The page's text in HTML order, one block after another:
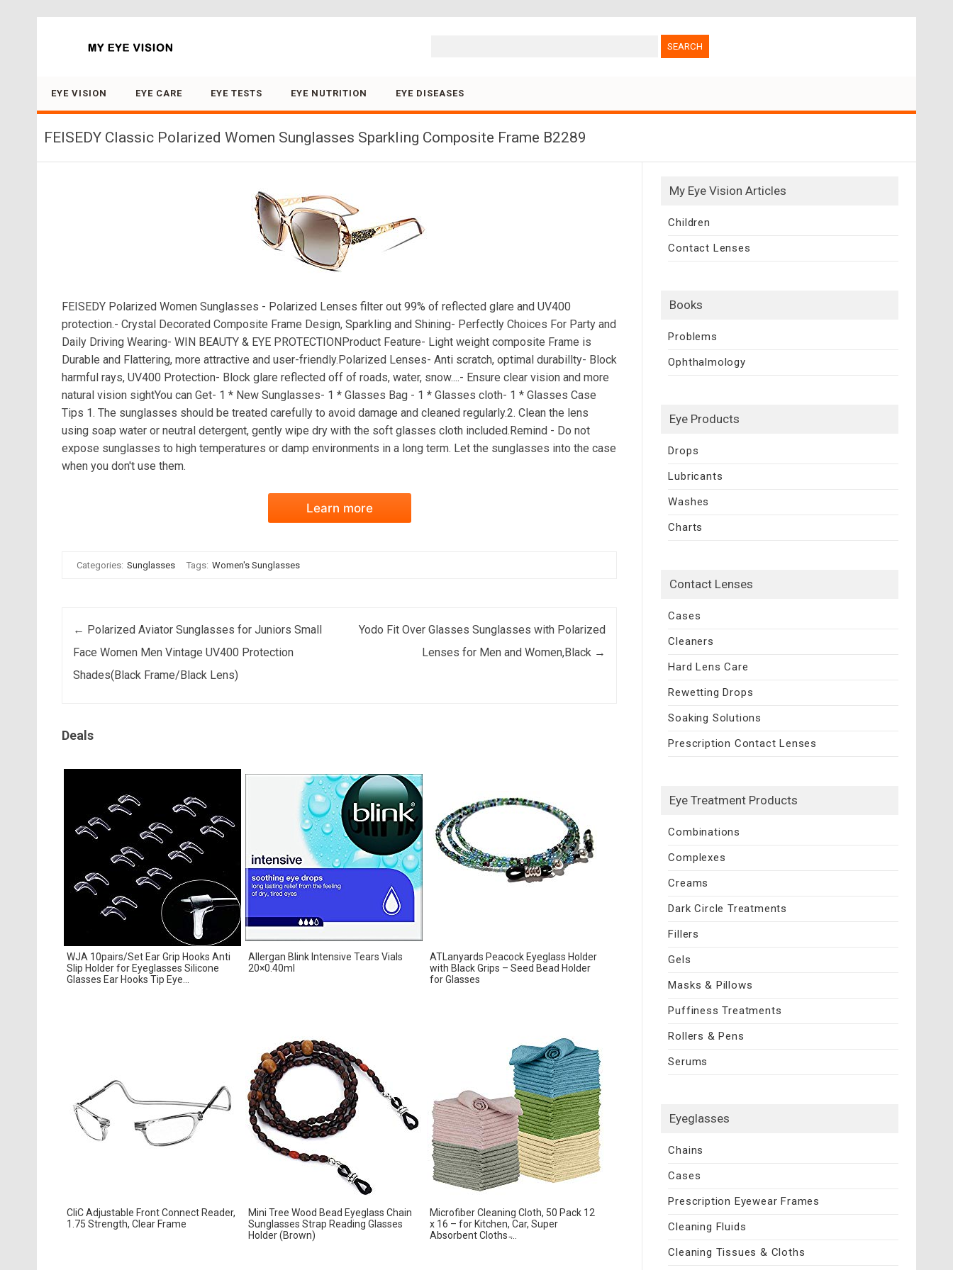
EYE VISION EYE CARE EYE TESTS EYE NUTRITION EYE DISEASES
FEISEDY Classic Polarized Women Sunglasses Sparkling Composite Frame B2289
FEISEDY Polarized Women Sunglasses - Polarized Lenses filter out 99% of reflected glare and UV400
protection.- Crystal Decorated Composite Frame Design, Sparkling and Shining- Perfectly Choices For Party and
Daily Driving Wearing- WIN BEAUTY & EYE PROTECTIONProduct Feature- Light weight composite Frame is
Durable and Flattering, more attractive and user-friendly.Polarized Lenses- Anti scratch, optimal durabillty- Block
harmful rays, UV400 Protection- Block glare reflected off of roads, water, snow....- Ensure clear vision and more
natural vision sightYou can Get- 1 * New Sunglasses- 1 * Glasses Bag - 1 * Glasses cloth- 1 * Glasses Case
Tips 1. The sunglasses should be treated carefully to avoid damage and cleaned regularly.2. Clean the lens
using soap water or neutral detergent, gently wipe dry with the soft glasses cloth included.Remind - Do not
expose sunglasses to high temperatures or damp environments in a long term. Let the sunglasses into the case
when you don't use them.
Learn more
Categories: Sunglasses Tags: Women's Sunglasses
Post navigation
← Polarized Aviator Sunglasses for Juniors Small
Face Women Men Vintage UV400 Protection
Shades(Black Frame/Black Lens)
Yodo Fit Over Glasses Sunglasses with Polarized
Lenses for Men and Women,Black →
Deals
WJA 10pairs/Set Ear Grip Hooks Anti
Slip Holder for Eyeglasses Silicone
Glasses Ear Hooks Tip Eye...
Allergan Blink Intensive Tears Vials
20×0.40ml
ATLanyards Peacock Eyeglass Holder
with Black Grips – Seed Bead Holder
for Glasses
CliC Adjustable Front Connect Reader,
1.75 Strength, Clear Frame
Mini Tree Wood Bead Eyeglass Chain
Sunglasses Strap Reading Glasses
Holder (Brown)
Microfiber Cleaning Cloth, 50 Pack 12
x 16 – for Kitchen, Car, Super
Absorbent Cloths ̵...
My Eye Vision Articles
Children
Contact Lenses
Books
Problems
Ophthalmology
Eye Products
Drops
Lubricants
Washes
Charts
Contact Lenses
Cases
Cleaners
Hard Lens Care
Rewetting Drops
Soaking Solutions
Prescription Contact Lenses
Eye Treatment Products
Combinations
Complexes
Creams
Dark Circle Treatments
Fillers
Gels
Masks & Pillows
Puffiness Treatments
Rollers & Pens
Serums
Eyeglasses
Chains
Cases
Prescription Eyewear Frames
Cleaning Fluids
Cleaning Tissues & Cloths